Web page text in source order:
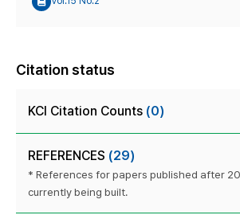
Citation status
KCI Citation Counts (0)
REFERENCES (29)
* References for papers published after
currently being built.